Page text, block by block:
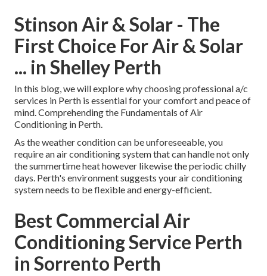
Stinson Air & Solar - The
First Choice For Air & Solar
... in Shelley Perth
In this blog, we will explore why choosing professional a/c
services in Perth is essential for your comfort and peace of
mind. Comprehending the Fundamentals of Air
Conditioning in Perth.
As the weather condition can be unforeseeable, you
require an air conditioning system that can handle not only
the summertime heat however likewise the periodic chilly
days. Perth's environment suggests your air conditioning
system needs to be flexible and energy-efficient.
Best Commercial Air
Conditioning Service Perth
in Sorrento Perth